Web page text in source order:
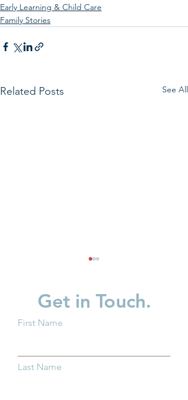
Early Learning & Child Care
Family Stories
Related Posts See All
Why Kindergarten
Readiness Matters for all
Get in Touch.
First Name
Last Name